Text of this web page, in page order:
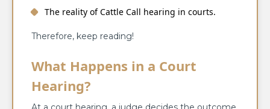
The reality of Cattle Call hearing in courts.
Therefore, keep reading!
What Happens in a Court
Hearing?